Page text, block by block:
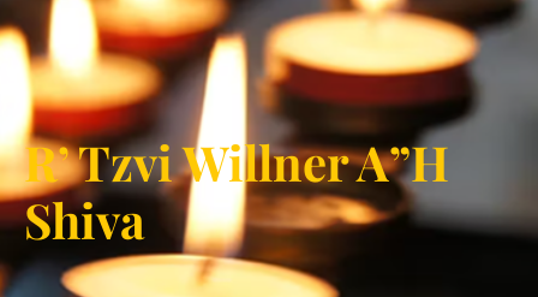
R’ Tzvi Willner A”H
Shiva